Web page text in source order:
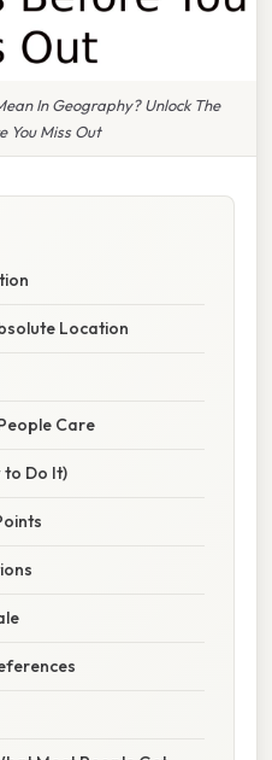
In Geography? Unlock The
You Miss Out
Location
Care
to Do It)